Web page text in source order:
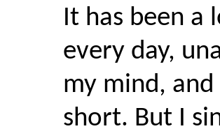
It has been a
every day,
my mind,
short. But I